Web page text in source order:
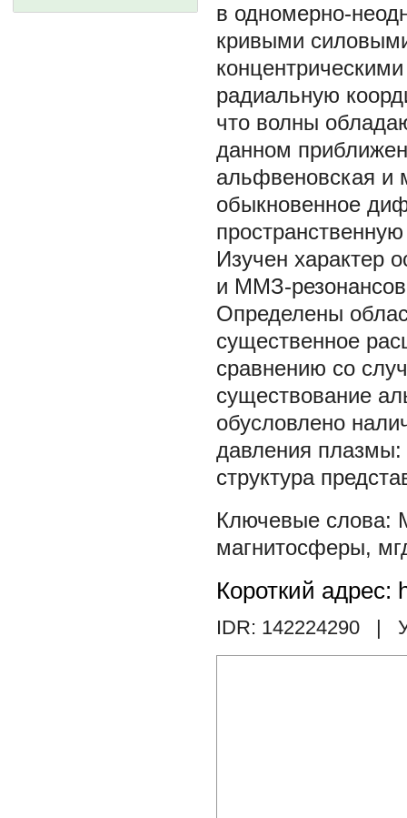
в одномерно-
кривыми
радиальную
что волны
данном
альфвеновская и
обыкновенное
Изучен характер
и ММЗ-
Определены
существенное
сравнению со
существование
обусловлено
давления плазмы:
структура
магнитосферы,
Короткий адрес:
IDR: 142224290 |